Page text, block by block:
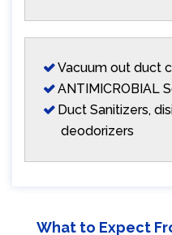
Vacuum out duct
ANTIMICROBIAL
Duct Sanitizers,
deodorizers
What to Expect